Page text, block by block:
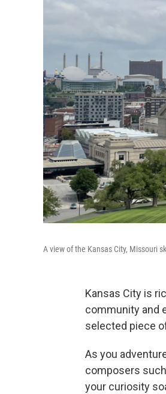
A view of the Kansas City, Missouri
Kansas City is
community and
selected piece
As you
composers such
your curiosity